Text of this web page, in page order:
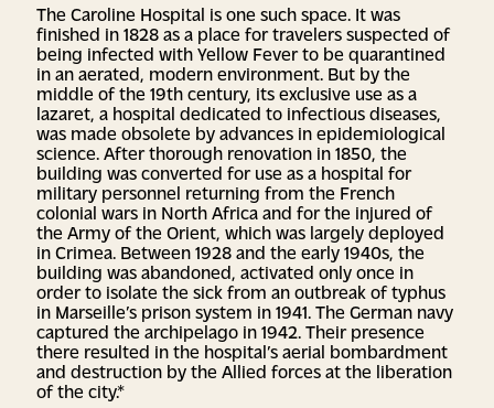
The Caroline Hospital is one such space. It was
finished in 1828 as a place for travelers suspected of
being infected with Yellow Fever to be quarantined
in an aerated, modern environment. But by the
middle of the 19th century, its exclusive use as a
lazaret, a hospital dedicated to infectious diseases,
was made obsolete by advances in epidemiological
science. After thorough renovation in 1850, the
building was converted for use as a hospital for
military personnel returning from the French
colonial wars in North Africa and for the injured of
the Army of the Orient, which was largely deployed
in Crimea. Between 1928 and the early 1940s, the
building was abandoned, activated only once in
order to isolate the sick from an outbreak of typhus
in Marseille’s prison system in 1941. The German navy
captured the archipelago in 1942. Their presence
there resulted in the hospital’s aerial bombardment
and destruction by the Allied forces at the liberation
of the city.*